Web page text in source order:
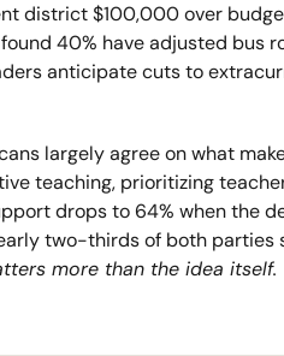
district $100,000 over
40% have adjusted bus
anticipate cuts to
largely agree on what
teaching, prioritizing
drops to 64% when the
two-thirds of both parties
more than the idea itself.